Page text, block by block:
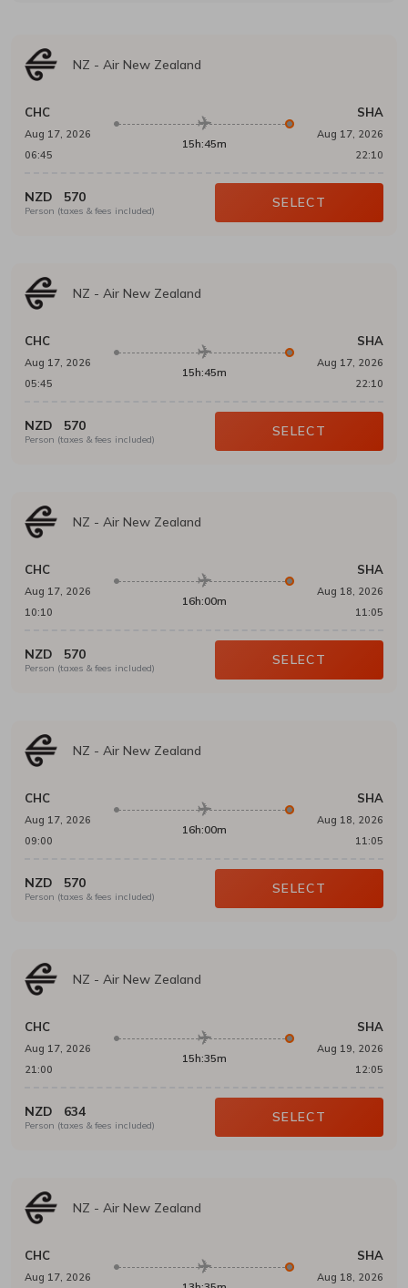
NZ - Air New Zealand
CHC
Aug 17, 2026
06:45
15h:45m
SHA
Aug 17, 2026
22:10
NZD 570
Person (taxes & fees included)
SELECT
NZ - Air New Zealand
CHC
Aug 17, 2026
05:45
15h:45m
SHA
Aug 17, 2026
22:10
NZD 570
Person (taxes & fees included)
SELECT
NZ - Air New Zealand
CHC
Aug 17, 2026
10:10
16h:00m
SHA
Aug 18, 2026
11:05
NZD 570
Person (taxes & fees included)
SELECT
NZ - Air New Zealand
CHC
Aug 17, 2026
09:00
16h:00m
SHA
Aug 18, 2026
11:05
NZD 570
Person (taxes & fees included)
SELECT
NZ - Air New Zealand
CHC
Aug 17, 2026
21:00
15h:35m
SHA
Aug 19, 2026
12:05
NZD 634
Person (taxes & fees included)
SELECT
NZ - Air New Zealand
CHC
Aug 17, 2026
SHA
Aug 18, 2026